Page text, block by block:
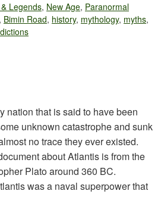
Legends, New Age, Paranormal
, Bimin Road, history, mythology, myths,
nation that is said to have been
unknown catastrophe and sunk
no trace they ever existed.
about Atlantis is from the
Plato around 360 BC.
was a naval superpower that